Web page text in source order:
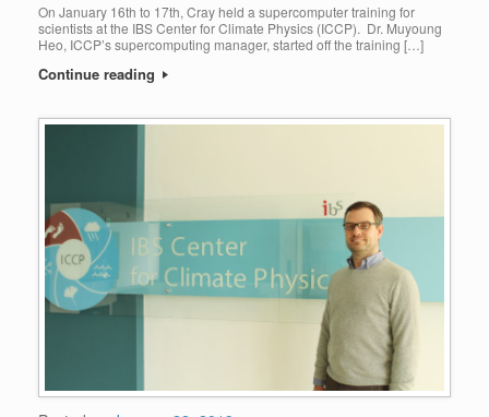
On January 16th to 17th, Cray held a supercomputer training for
scientists at the IBS Center for Climate Physics (ICCP). Dr. Muyoung
Heo, ICCP’s supercomputing manager, started off the training […]
Continue reading